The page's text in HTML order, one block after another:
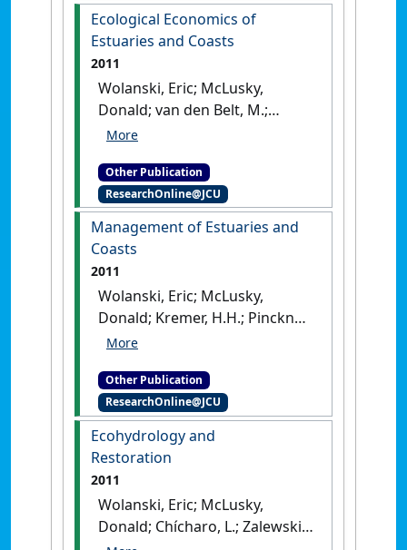
Ecological Economics of
Estuaries and Coasts
2011
Wolanski, Eric; McLusky,
Donald; van den Belt, M.;
Costanza, R. (2011)
Coasts.London, UK: [Edited
Publication]
Other Publication
ResearchOnline@JCU
Management of Estuaries and
Coasts
2011
Wolanski, Eric; McLusky,
Donald; Kremer, H.H.; Pinckney,
J.L. (2011)
UK: [Edited Publication]
Other Publication
ResearchOnline@JCU
Ecohydrology and
Restoration
2011
Wolanski, Eric; McLusky,
Donald; Chícharo, L.; Zalewski,